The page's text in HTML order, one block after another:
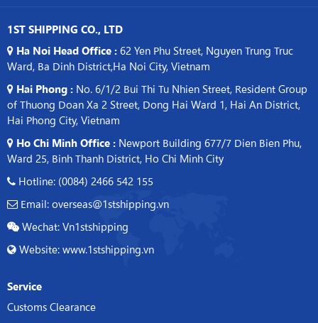
1ST SHIPPING CO., LTD
Ha Noi Head Office :62 Yen Phu Street, Nguyen Trung Truc
Ward, Ba Dinh District,Ha Noi City, Vietnam
Hai Phong :No. 6/1/2 Bui Thi Tu Nhien Street, Resident Group
of Thuong Doan Xa 2 Street, Dong Hai Ward 1, Hai An District,
Hai Phong City, Vietnam
Ho Chi Minh Office :Newport Building 677/7 Dien Bien Phu,
Ward 25, Binh Thanh District, Ho Chi Minh City
Hotline: (0084) 2466 542 155
Email: overseas@1stshipping.vn
Wechat: Vn1stshipping
Website: www.1stshipping.vn
Service
Customs Clearance